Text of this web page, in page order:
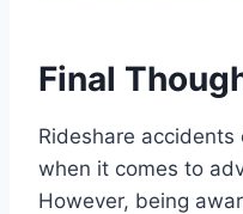
Final
Rideshare
when it comes to
However, being